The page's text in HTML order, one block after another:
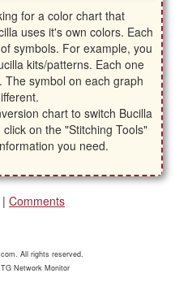
for a color chart that
uses it's own colors. Each
symbols. For example, you
kits/patterns. Each one
The symbol on each graph
chart to switch Bucilla
on the "Stitching Tools"
you need.
| Comments
All rights reserved.
Network Monitor